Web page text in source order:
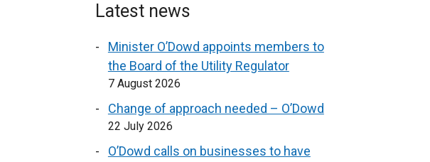
Latest news
Minister O’Dowd appoints members to
the Board of the Utility Regulator
7 August 2026
Change of approach needed – O’Dowd
22 July 2026
O’Dowd calls on businesses to have